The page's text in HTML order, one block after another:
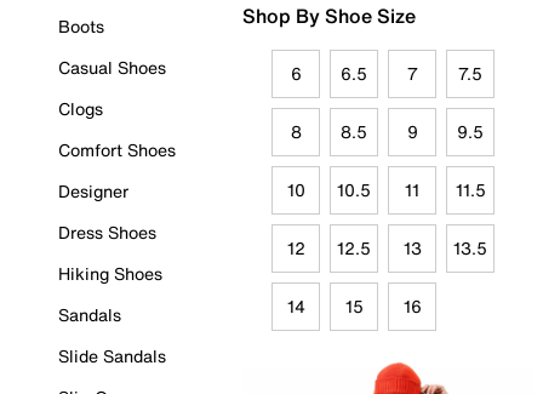
Boots
Casual Shoes
Clogs
Comfort Shoes
Designer
Dress Shoes
Hiking Shoes
Sandals
Slide Sandals
Shop By Shoe Size
6 6.5 7 7.5
8 8.5 9 9.5
10 10.5 11 11.5
12 12.5 13 13.5
14 15 16